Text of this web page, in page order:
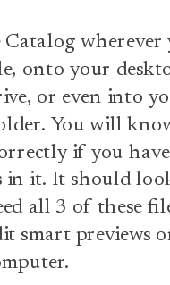
wherever
onto your
or even into
You will
if you
in it. It should
all 3 of these
smart previews